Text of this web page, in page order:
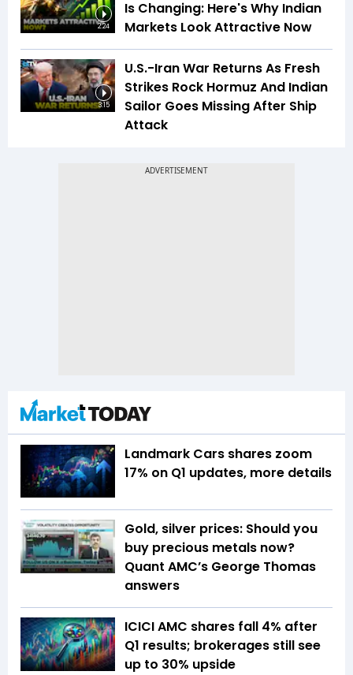
2:24
Is Changing: Here's Why Indian
Markets Look Attractive Now
3:15
U.S.-Iran War Returns As Fresh
Strikes Rock Hormuz And Indian
Sailor Goes Missing After Ship
Attack
Landmark Cars shares zoom
17% on Q1 updates, more details
Gold, silver prices: Should you
buy precious metals now?
Quant AMC’s George Thomas
answers
ICICI AMC shares fall 4% after
Q1 results; brokerages still see
up to 30% upside